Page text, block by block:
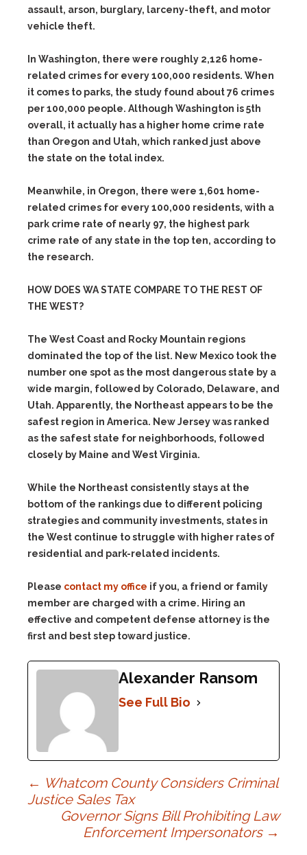
assault, arson, burglary, larceny-theft, and motor
vehicle theft.
In Washington, there were roughly 2,126 home-
related crimes for every 100,000 residents. When
it comes to parks, the study found about 76 crimes
per 100,000 people. Although Washington is 5th
overall, it actually has a higher home crime rate
than Oregon and Utah, which ranked just above
the state on the total index.
Meanwhile, in Oregon, there were 1,601 home-
related crimes for every 100,000 residents, with a
park crime rate of nearly 97, the highest park
crime rate of any state in the top ten, according to
the research.
HOW DOES WA STATE COMPARE TO THE REST OF
THE WEST?
The West Coast and Rocky Mountain regions
dominated the top of the list. New Mexico took the
number one spot as the most dangerous state by a
wide margin, followed by Colorado, Delaware, and
Utah. Apparently, the Northeast appears to be the
safest region in America. New Jersey was ranked
as the safest state for neighborhoods, followed
closely by Maine and West Virginia.
While the Northeast consistently stays at the
bottom of the rankings due to different policing
strategies and community investments, states in
the West continue to struggle with higher rates of
residential and park-related incidents.
Please contact my office if you, a friend or family
member are charged with a crime. Hiring an
effective and competent defense attorney is the
first and best step toward justice.
Alexander Ransom
See Full Bio
Post
navigation
← Whatcom County Considers Criminal
Justice Sales Tax
Governor Signs Bill Prohibiting Law
Enforcement Impersonators →